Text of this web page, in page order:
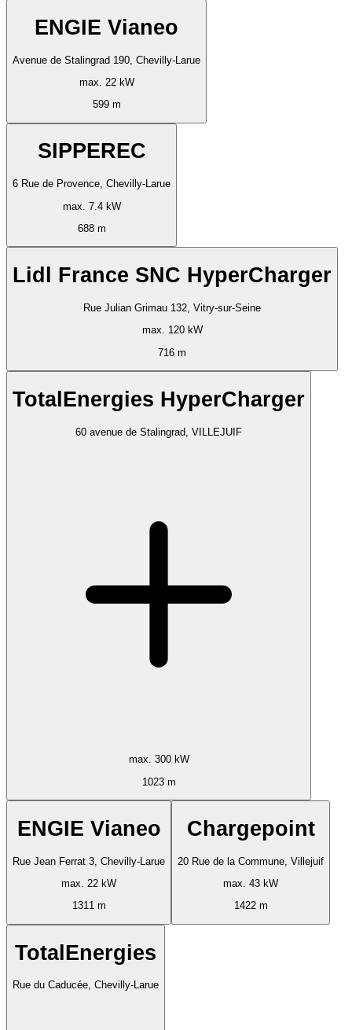
ENGIE Vianeo
Avenue de Stalingrad 190, Chevilly-Larue
max. 22 kW
599 m
SIPPEREC
6 Rue de Provence, Chevilly-Larue
max. 7.4 kW
688 m
Lidl France SNC HyperCharger
Rue Julian Grimau 132, Vitry-sur-Seine
max. 120 kW
716 m
TotalEnergies HyperCharger
60 avenue de Stalingrad, VILLEJUIF
max. 300 kW
1023 m
ENGIE Vianeo
Rue Jean Ferrat 3, Chevilly-Larue
max. 22 kW
1311 m
Chargepoint
20 Rue de la Commune, Villejuif
max. 43 kW
1422 m
TotalEnergies
Rue du Caducée, Chevilly-Larue